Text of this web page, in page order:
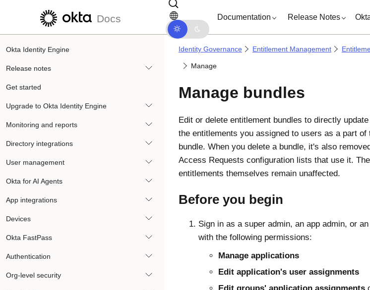
Skip to main content
Docs Documentation Release Notes
Okta Identity Engine
Release notes
Get started
Upgrade to Okta Identity Engine
Monitoring and reports
Directory integrations
User management
Okta for AI Agents
App integrations
Devices
Okta FastPass
Authentication
Org-level security
Identity Governance Entitlement Management
Manage
Manage bundles
Edit or delete entitlement bundles to directly
the entitlements you assigned to users as a part of
bundle. When you delete a bundle, it's also
Access Requests configuration lists that use it. The
entitlements themselves remain unaffected.
Before you begin
Sign in as a super admin, an app admin, or
with the following permissions:
Manage applications
Edit application's user assignments